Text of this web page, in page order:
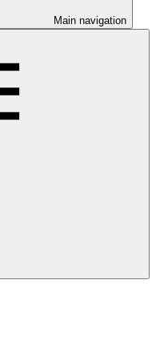
Main navigation